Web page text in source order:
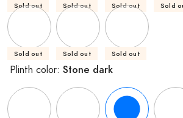
Sold out Sold out Sold out Sold
Sold out Sold out Sold out
Plinth color: Stone dark